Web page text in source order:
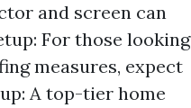
and screen can
For those looking
measures, expect
A top-tier home